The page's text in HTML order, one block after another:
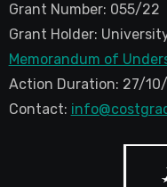
Grant Number: 055/22
Grant Holder:
Memorandum of
Action Duration: 27/
Contact: